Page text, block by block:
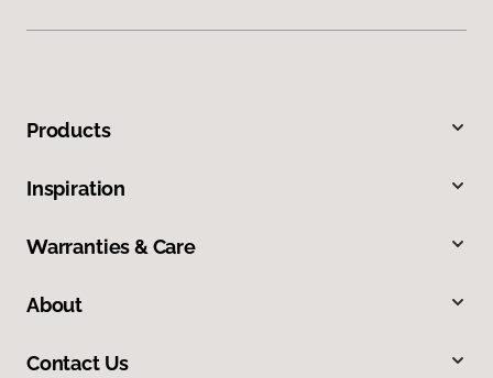
Products
Inspiration
Warranties & Care
About
Contact Us